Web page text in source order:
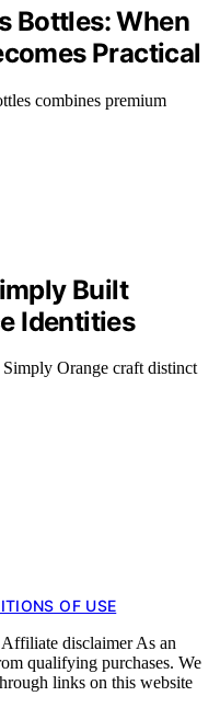
Bottles: When
Practical
combines premium
Built
Identities
Orange craft distinct
OF USE
disclaimer As an
qualifying purchases. We
links on this website